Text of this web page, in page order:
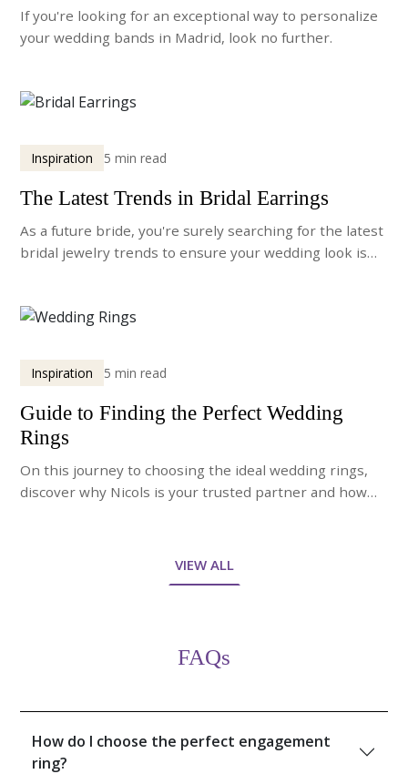
If you're looking for an exceptional way to personalize
your wedding bands in Madrid, look no further.
Inspiration 5 min read
The Latest Trends in Bridal Earrings
As a future bride, you're surely searching for the latest
bridal jewelry trends to ensure your wedding look is
Inspiration 5 min read
Guide to Finding the Perfect Wedding
Rings
On this journey to choosing the ideal wedding rings,
discover why Nicols is your trusted partner and how
VIEW ALL
FAQs
How do I choose the perfect engagement
ring?